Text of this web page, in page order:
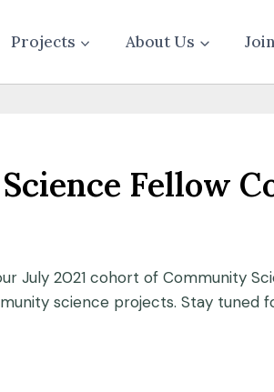
Projects About Us
Fellow
July 2021 cohort of Community
science projects. Stay tuned